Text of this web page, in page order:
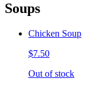
Soups
Chicken Soup
$7.50
Out of stock